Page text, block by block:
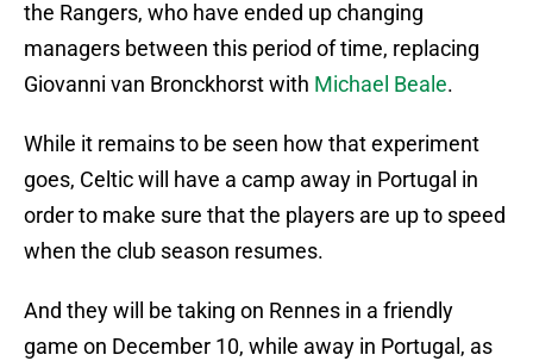
the Rangers, who have ended up changing
managers between this period of time, replacing
Giovanni van Bronckhorst with Michael Beale.
While it remains to be seen how that experiment
goes, Celtic will have a camp away in Portugal in
order to make sure that the players are up to speed
when the club season resumes.
And they will be taking on Rennes in a friendly
game on December 10, while away in Portugal, as